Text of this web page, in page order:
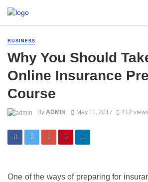
BUSINESS
Why You Should
Online Insurance
Course
By ADMIN May 11, 2017 412
One of the ways of preparing for